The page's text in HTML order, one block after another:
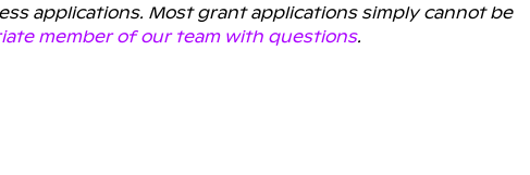
applications. Most grant applications simply cannot be
member of our team with questions.